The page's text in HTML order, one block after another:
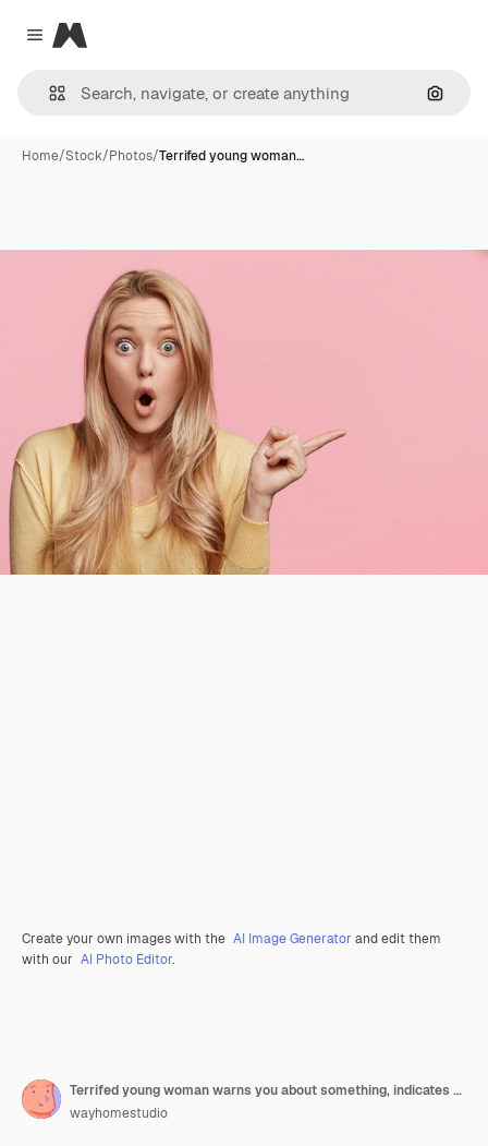
Close menu
Magnific
Home/Stock/Photos/Terrifed young woman…
Create your own images with the AI Image Generator and edit them
with our AI Photo Editor.
Terrifed young woman warns you about something, indicates aside with fore finger, keeps mouth widely opened and stares with bugged eyes, isolated over pink wall advertising concept
wayhomestudio